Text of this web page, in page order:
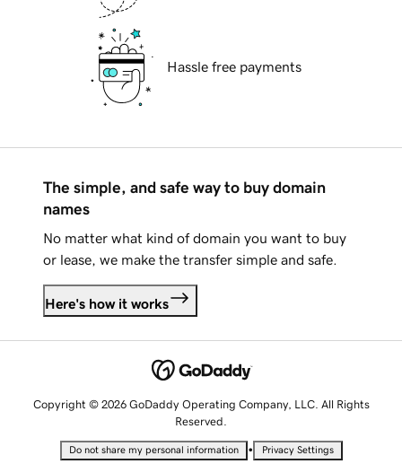
Hassle free payments
The simple, and safe way to buy domain
names
No matter what kind of domain you want to buy
or lease, we make the transfer simple and safe.
Here's how it works
Copyright © 2026 GoDaddy Operating Company, LLC. All Rights
Reserved.
Do not share my personal information • Privacy Settings